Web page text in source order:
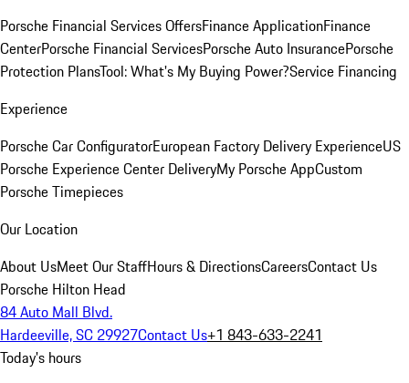
Porsche Financial Services OffersFinance ApplicationFinance
CenterPorsche Financial ServicesPorsche Auto InsurancePorsche
Protection PlansTool: What's My Buying Power?Service Financing
Experience
Porsche Car ConfiguratorEuropean Factory Delivery ExperienceUS
Porsche Experience Center DeliveryMy Porsche AppCustom
Porsche Timepieces
Our Location
About UsMeet Our StaffHours & DirectionsCareersContact Us
Porsche Hilton Head
84 Auto Mall Blvd.
Hardeeville, SC 29927Contact Us+1 843-633-2241
Today's hours